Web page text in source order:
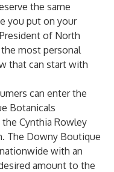
the same
you put on your
of North
most personal
that can start with
can enter the
Botanicals
Cynthia Rowley
The Downy Boutique
with an
amount to the